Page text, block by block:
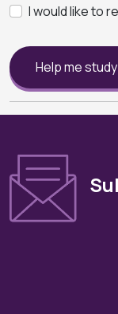
I would like to
Help me